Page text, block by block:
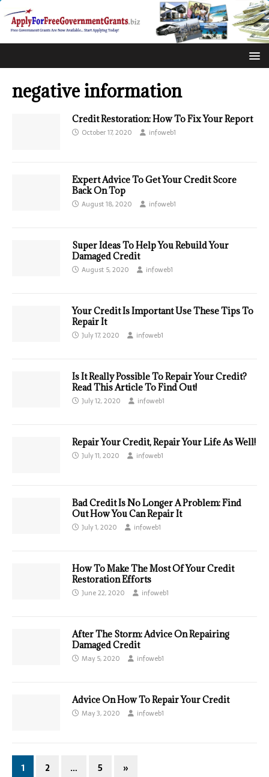
negative information
Credit Restoration: How To Fix Your Report
October 17, 2020 infoweb1
Expert Advice To Get Your Credit Score
Back On Top
August 18, 2020 infoweb1
Super Ideas To Help You Rebuild Your
Damaged Credit
August 5, 2020 infoweb1
Your Credit Is Important Use These Tips To
Repair It
July 17, 2020 infoweb1
Is It Really Possible To Repair Your Credit?
Read This Article To Find Out!
July 12, 2020 infoweb1
Repair Your Credit, Repair Your Life As Well!
July 11, 2020 infoweb1
Bad Credit Is No Longer A Problem: Find
Out How You Can Repair It
July 1, 2020 infoweb1
How To Make The Most Of Your Credit
Restoration Efforts
June 22, 2020 infoweb1
After The Storm: Advice On Repairing
Damaged Credit
May 5, 2020 infoweb1
Advice On How To Repair Your Credit
May 3, 2020 infoweb1
1 2 … 5 »